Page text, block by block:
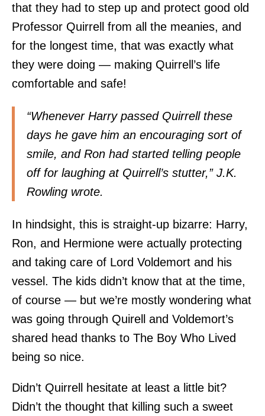
that they had to step up and protect good old
Professor Quirrell from all the meanies, and
for the longest time, that was exactly what
they were doing — making Quirrell’s life
comfortable and safe!
“Whenever Harry passed Quirrell these
days he gave him an encouraging sort of
smile, and Ron had started telling people
off for laughing at Quirrell’s stutter,” J.K.
Rowling wrote.
In hindsight, this is straight-up bizarre: Harry,
Ron, and Hermione were actually protecting
and taking care of Lord Voldemort and his
vessel. The kids didn’t know that at the time,
of course — but we’re mostly wondering what
was going through Quirell and Voldemort’s
shared head thanks to The Boy Who Lived
being so nice.
Didn’t Quirrell hesitate at least a little bit?
Didn’t the thought that killing such a sweet